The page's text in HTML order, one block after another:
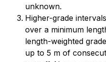
unknown.
Higher-grade
over a minimum
length-weighted
up to 5 m of